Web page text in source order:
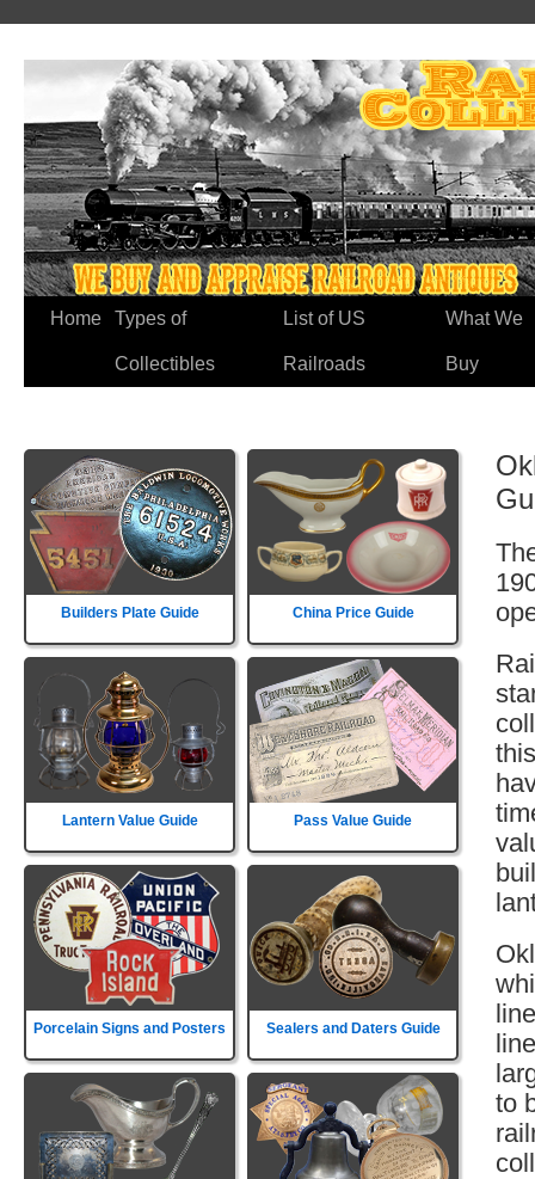
Home Types of
Collectibles
List of US
Railroads
What We
Buy
Builders Plate Guide China Price Guide
Lantern Value Guide Pass Value Guide
Porcelain Signs and Posters Sealers and Daters Guide
to